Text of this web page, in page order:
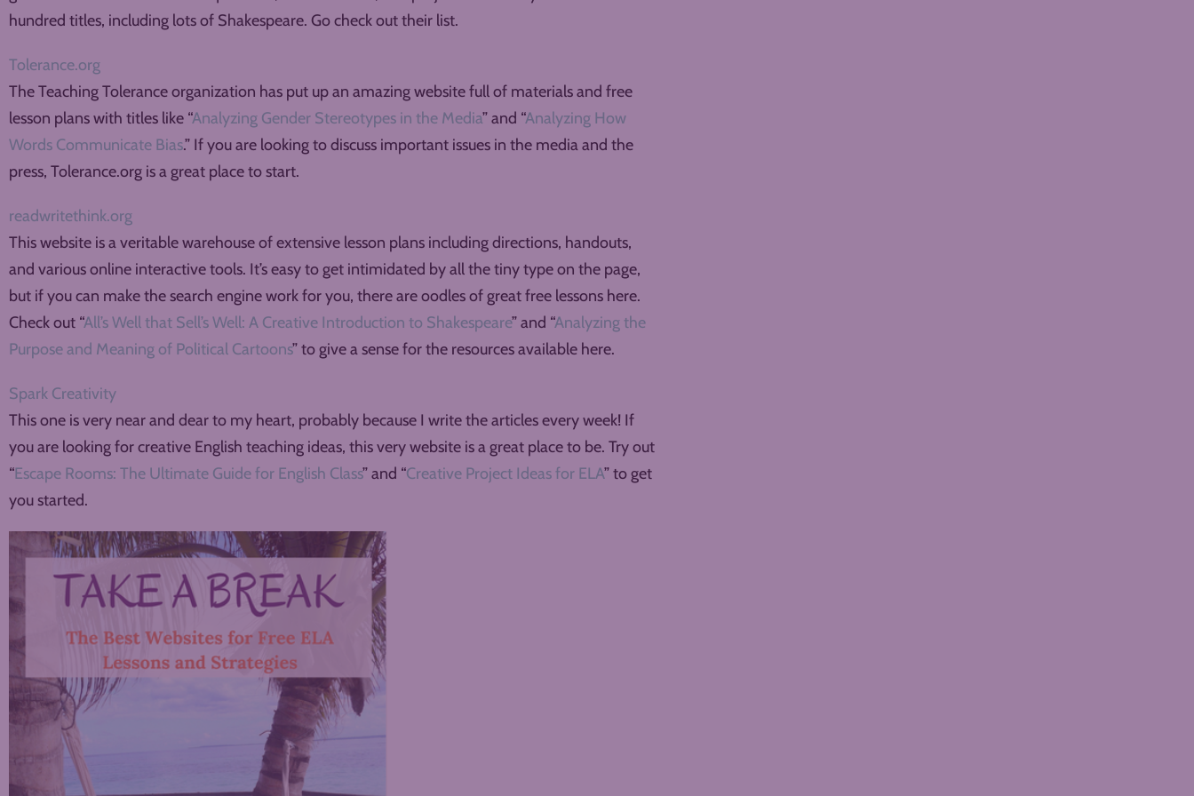
hundred titles, including lots of Shakespeare. Go check out their list.
Tolerance.org
The Teaching Tolerance organization has put up an amazing website full of materials and free
lesson plans with titles like “Analyzing Gender Stereotypes in the Media” and “Analyzing How
Words Communicate Bias.” If you are looking to discuss important issues in the media and the
press, Tolerance.org is a great place to start.
readwritethink.org
This website is a veritable warehouse of extensive lesson plans including directions, handouts,
and various online interactive tools. It’s easy to get intimidated by all the tiny type on the page,
but if you can make the search engine work for you, there are oodles of great free lessons here.
Check out “All’s Well that Sell’s Well: A Creative Introduction to Shakespeare” and “Analyzing the
Purpose and Meaning of Political Cartoons” to give a sense for the resources available here.
Spark Creativity
This one is very near and dear to my heart, probably because I write the articles every week! If
you are looking for creative English teaching ideas, this very website is a great place to be. Try out
“Escape Rooms: The Ultimate Guide for English Class” and “Creative Project Ideas for ELA” to get
you started.